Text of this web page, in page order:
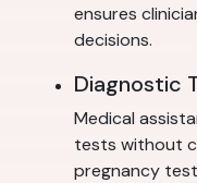
ensures
decisions.
Diagnostic
Medical
tests without
pregnancy